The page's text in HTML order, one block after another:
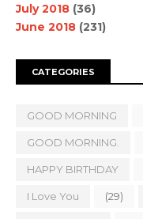
July 2018 (36)
June 2018 (231)
CATEGORIES
GOOD MORNING
GOOD MORNING.
HAPPY BIRTHDAY
I Love You (29)